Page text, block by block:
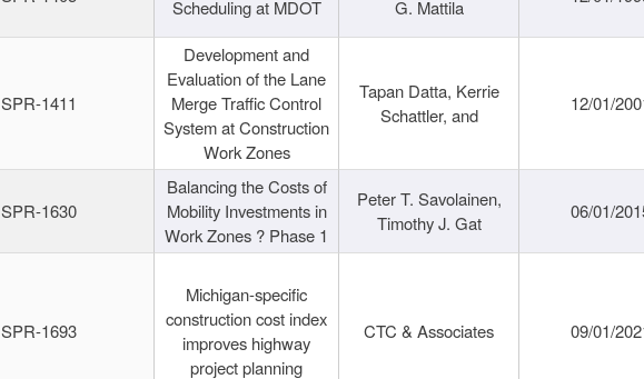
Scheduling at MDOT
G. Mattila
SPR-1411
Development and
Evaluation of the Lane
Merge Traffic Control
System at Construction
Work Zones
Tapan Datta, Kerrie
Schattler, and
12/01/
SPR-1630
Balancing the Costs of
Mobility Investments in
Work Zones ? Phase 1
Peter T. Savolainen,
Timothy J. Gat
06/01/
SPR-1693
Michigan-specific
construction cost index
improves highway
project planning
CTC & Associates 09/01/